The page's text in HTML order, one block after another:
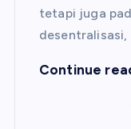
tetapi juga
Continue